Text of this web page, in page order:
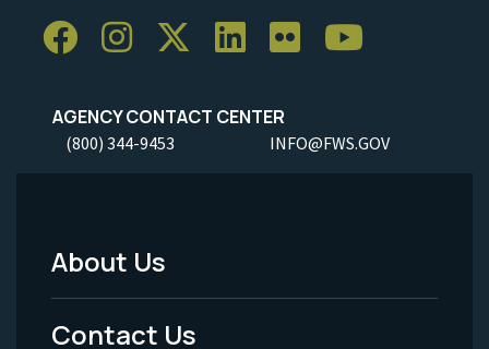
AGENCY CONTACT CENTER
(800) 344-9453 INFO@FWS.GOV
Footer
Menu
About Us
Contact Us